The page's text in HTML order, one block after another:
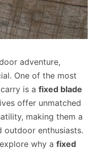
adventure,
One of the most
is a fixed blade
offer unmatched
making them a
outdoor enthusiasts.
why a fixed